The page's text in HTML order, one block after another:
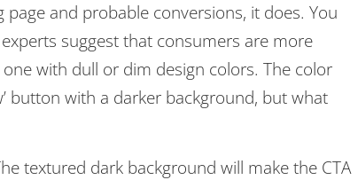
and probable conversions, it does. You
suggest that consumers are more
with dull or dim design colors. The color
button with a darker background, but what
textured dark background will make the CTA